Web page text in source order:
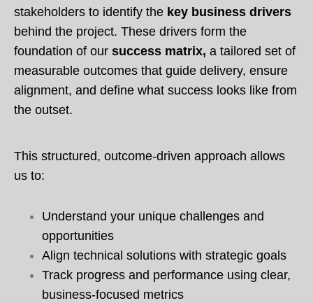
stakeholders to identify the key business drivers
behind the project. These drivers form the
foundation of our success matrix, a tailored set of
measurable outcomes that guide delivery, ensure
alignment, and define what success looks like from
the outset.
This structured, outcome-driven approach allows
us to:
Understand your unique challenges and
opportunities
Align technical solutions with strategic goals
Track progress and performance using clear,
business-focused metrics